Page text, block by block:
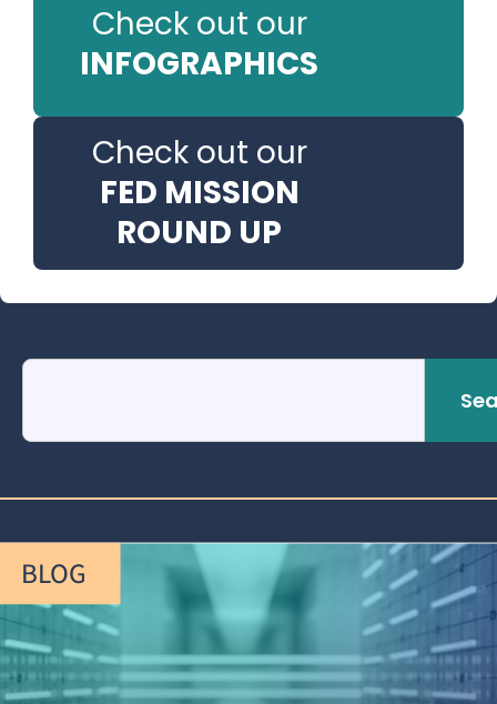
Check out our
INFOGRAPHICS
Check out our
FED MISSION
ROUND UP
BLOG